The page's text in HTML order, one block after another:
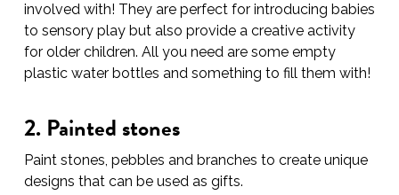
involved with! They are perfect for introducing babies
to sensory play but also provide a creative activity
for older children. All you need are some empty
plastic water bottles and something to fill them with!
2. Painted stones
Paint stones, pebbles and branches to create unique
designs that can be used as gifts.